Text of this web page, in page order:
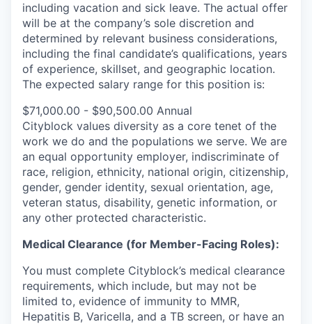
including vacation and sick leave. The actual offer
will be at the company’s sole discretion and
determined by relevant business considerations,
including the final candidate’s qualifications, years
of experience, skillset, and geographic location.
The expected salary range for this position is:
$71,000.00 - $90,500.00 Annual
Cityblock values diversity as a core tenet of the
work we do and the populations we serve. We are
an equal opportunity employer, indiscriminate of
race, religion, ethnicity, national origin, citizenship,
gender, gender identity, sexual orientation, age,
veteran status, disability, genetic information, or
any other protected characteristic.
Medical Clearance (for Member-Facing Roles):
You must complete Cityblock’s medical clearance
requirements, which include, but may not be
limited to, evidence of immunity to MMR,
Hepatitis B, Varicella, and a TB screen, or have an